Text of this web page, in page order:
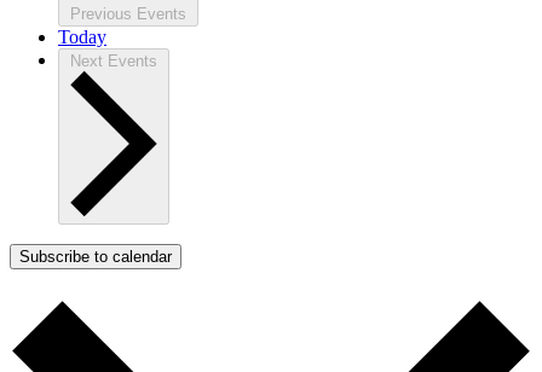
Previous Events
Today
Next Events
Subscribe to calendar